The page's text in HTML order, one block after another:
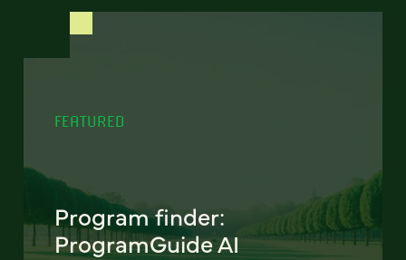
FEATURED
Program finder:
ProgramGuide AI